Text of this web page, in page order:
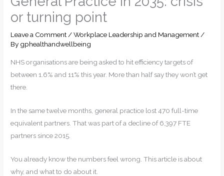
or turning point
Leave a Comment/Workplace Leadership and Management/
By gphealthandwellbeing
NHS organisations are being asked to hit efficiency targets of
between 1.6% and 11% this year. More than half say they won’t get
there.
In the same twelve months, general practice lost 470 full-time
equivalent partners. That was part of a decline of 6,397 FTE
partners since 2015.
You already know the numbers feel wrong. This article is about
why, and what to do about it.